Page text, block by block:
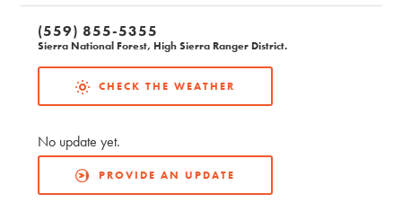
(559) 855-5355
Sierra National Forest, High Sierra Ranger District.
CHECK THE WEATHER
No update yet.
PROVIDE AN UPDATE